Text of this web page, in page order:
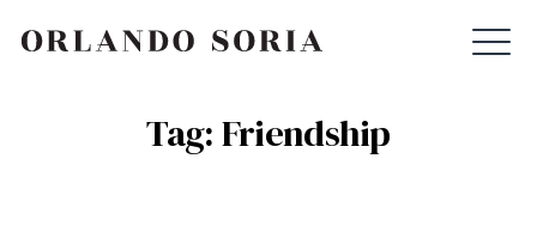
ORLANDO SORIA
Tag:Friendship